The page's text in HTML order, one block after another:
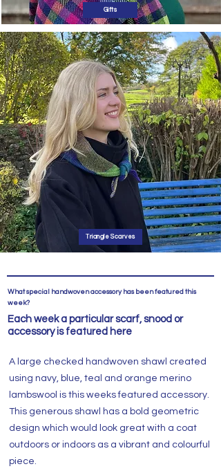
Gifts
Triangle Scarves
What special handwoven accessory has been featured this
week?
Each week a particular scarf, snood or
accessory is featured here
A large checked handwoven shawl created
using navy, blue, teal and orange merino
lambswool is this weeks featured accessory.
This generous shawl has a bold geometric
design which would look great with a coat
outdoors or indoors as a vibrant and colourful
piece.